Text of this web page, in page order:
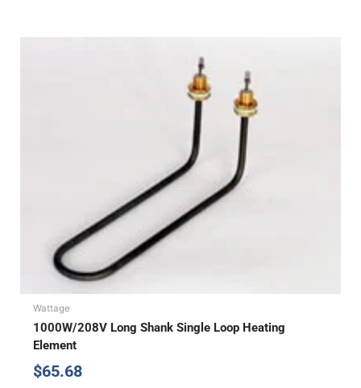
Wattage
1000W/208V Long Shank Single Loop Heating
Element
$65.68